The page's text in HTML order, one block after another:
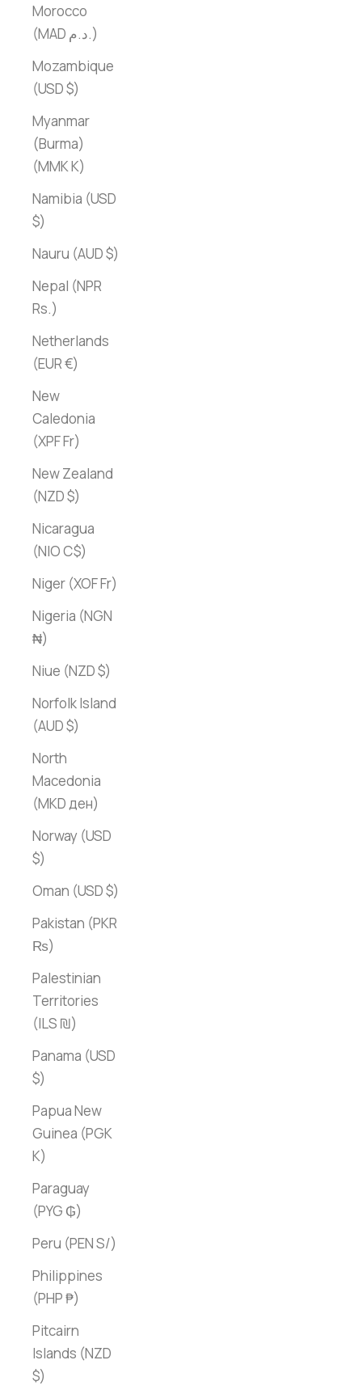
Morocco
(MAD د.م.)
Mozambique
(USD $)
Myanmar
(Burma)
(MMK K)
Namibia (USD
$)
Nauru (AUD $)
Nepal (NPR
Rs.)
Netherlands
(EUR €)
New
Caledonia
(XPF Fr)
New Zealand
(NZD $)
Nicaragua
(NIO C$)
Niger (XOF Fr)
Nigeria (NGN
₦)
Niue (NZD $)
Norfolk Island
(AUD $)
North
Macedonia
(MKD ден)
Norway (USD
$)
Oman (USD $)
Pakistan (PKR
₨)
Palestinian
Territories
(ILS ₪)
Panama (USD
$)
Papua New
Guinea (PGK
K)
Paraguay
(PYG ₲)
Peru (PEN S/)
Philippines
(PHP ₱)
Pitcairn
Islands (NZD
$)